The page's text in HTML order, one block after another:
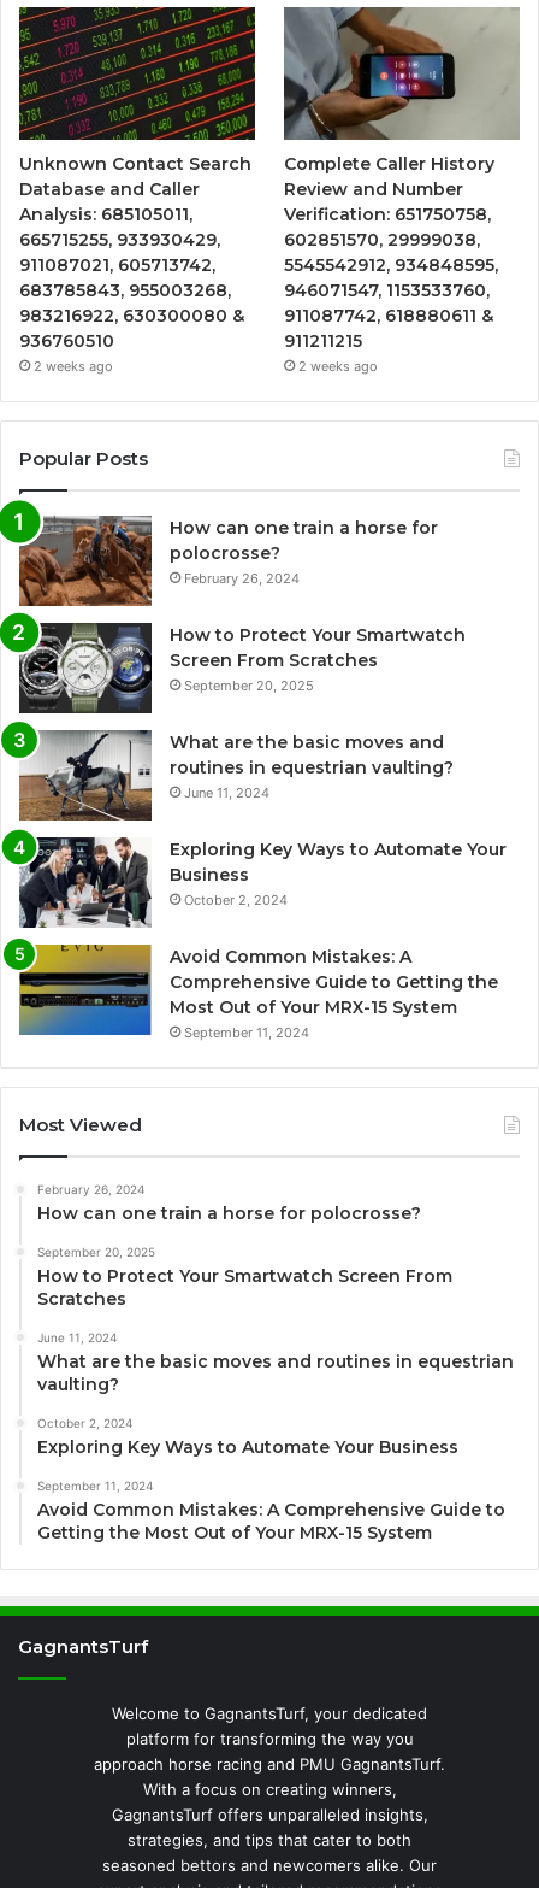
Unknown Contact Search
Database and Caller
Analysis: 685105011,
665715255, 933930429,
911087021, 605713742,
683785843, 955003268,
983216922, 630300080 &
936760510
2 weeks ago
Complete Caller History
Review and Number
Verification: 651750758,
602851570, 29999038,
5545542912, 934848595,
946071547, 1153533760,
911087742, 618880611 &
911211215
2 weeks ago
Popular Posts
How can one train a horse for
polocrosse?
February 26, 2024
How to Protect Your Smartwatch
Screen From Scratches
September 20, 2025
What are the basic moves and
routines in equestrian vaulting?
June 11, 2024
Exploring Key Ways to Automate Your
Business
October 2, 2024
Avoid Common Mistakes: A
Comprehensive Guide to Getting the
Most Out of Your MRX-15 System
September 11, 2024
Most Viewed
February 26, 2024
How can one train a horse for polocrosse?
September 20, 2025
How to Protect Your Smartwatch Screen From
Scratches
June 11, 2024
What are the basic moves and routines in equestrian
vaulting?
October 2, 2024
Exploring Key Ways to Automate Your Business
September 11, 2024
Avoid Common Mistakes: A Comprehensive Guide to
Getting the Most Out of Your MRX-15 System
GagnantsTurf
Welcome to GagnantsTurf, your dedicated
platform for transforming the way you
approach horse racing and PMU GagnantsTurf.
With a focus on creating winners,
GagnantsTurf offers unparalleled insights,
strategies, and tips that cater to both
seasoned bettors and newcomers alike. Our